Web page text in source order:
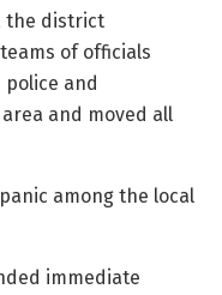
the district
of officials
and
and moved all
among the local
immediate